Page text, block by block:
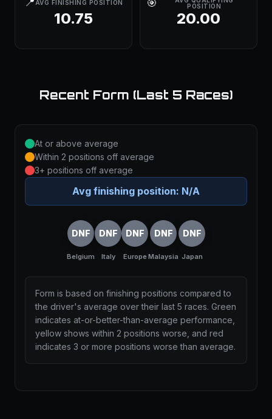
AVG FINISHING POSITION
10.75
🎯
POSITION
20.00
Recent Form (Last 5 Races)
At or above average
Within 2 positions off average
3+ positions off average
Avg finishing position: N/A
DNF
Belgium
DNF
Italy
DNF
Europe
DNF
Malaysia
DNF
Japan
Form is based on finishing positions compared to
the driver's average over their last 5 races. Green
indicates at-or-better-than-average performance,
yellow shows within 2 positions worse, and red
indicates 3 or more positions worse than average.